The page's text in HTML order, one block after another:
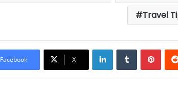
Travel
Facebook X
LinkedInTumblr